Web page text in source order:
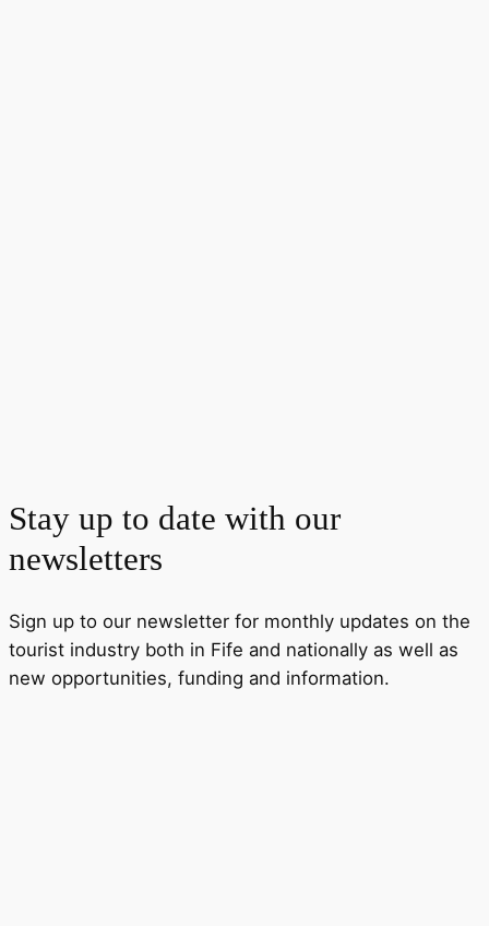
Stay up to date with our
newsletters
Sign up to our newsletter for monthly updates on the
tourist industry both in Fife and nationally as well as
new opportunities, funding and information.